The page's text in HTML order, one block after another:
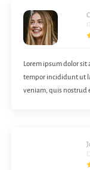
Lorem ipsum dolor
tempor incididunt ut
veniam, quis nostrud